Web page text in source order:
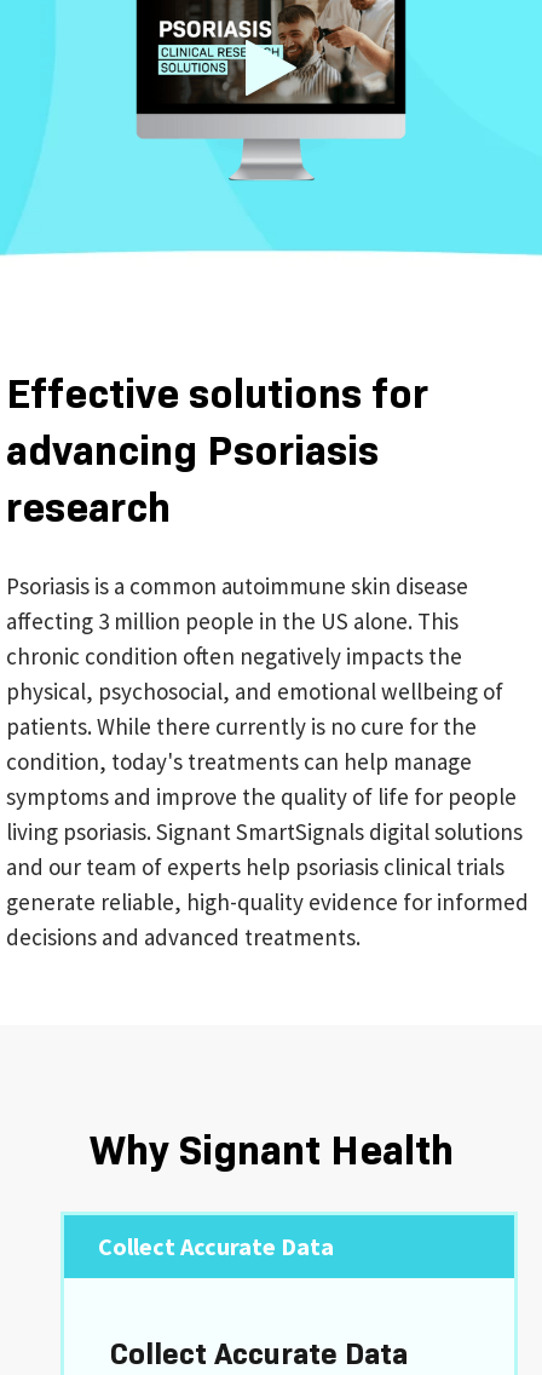
Effective solutions for
advancing Psoriasis
research
Psoriasis is a common autoimmune skin disease
affecting 3 million people in the US alone. This
chronic condition often negatively impacts the
physical, psychosocial, and emotional wellbeing of
patients. While there currently is no cure for the
condition, today's treatments can help manage
symptoms and improve the quality of life for people
living psoriasis. Signant SmartSignals digital solutions
and our team of experts help psoriasis clinical trials
generate reliable, high-quality evidence for informed
decisions and advanced treatments.
Why Signant Health
Collect Accurate Data
Collect Accurate Data